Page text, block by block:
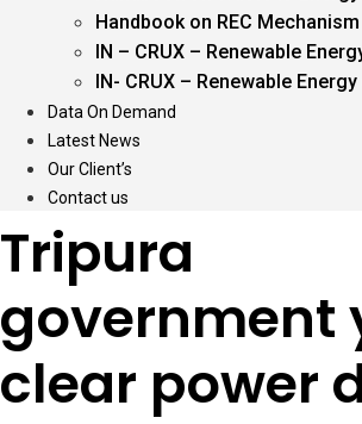
Handbook on REC
IN – CRUX – Renewable
IN- CRUX – Renewable
Data On Demand
Latest News
Our Client’s
Contact us
Tripura
government
clear power